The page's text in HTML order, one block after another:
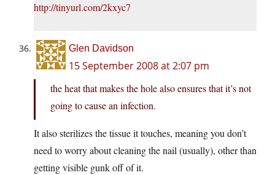
http://tinyurl.com/2kxyc7
Glen Davidson
15 September 2008 at 2:07 pm
the heat that makes the hole also ensures that it’s not
going to cause an infection.
It also sterilizes the tissue it touches, meaning you don’t
need to worry about cleaning the nail (usually), other than
getting visible gunk off of it.